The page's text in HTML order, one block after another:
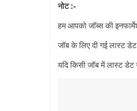
नोट :-
हम आपको जॉब्स की
जॉब के लिए दी गई लास्ट
यदि किसी जॉब में लास्ट